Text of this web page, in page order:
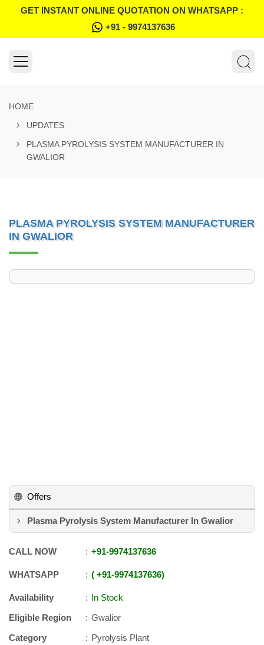
GET INSTANT ONLINE QUOTATION ON WHATSAPP :
+91 - 9974137636
HOME
UPDATES
PLASMA PYROLYSIS SYSTEM MANUFACTURER IN
GWALIOR
PLASMA PYROLYSIS SYSTEM MANUFACTURER
IN GWALIOR
Offers
Plasma Pyrolysis System Manufacturer In Gwalior
CALL NOW +91-9974137636
WHATSAPP +91-9974137636
Availability
In Stock
Eligible Region
Gwalior
Category
Pyrolysis Plant